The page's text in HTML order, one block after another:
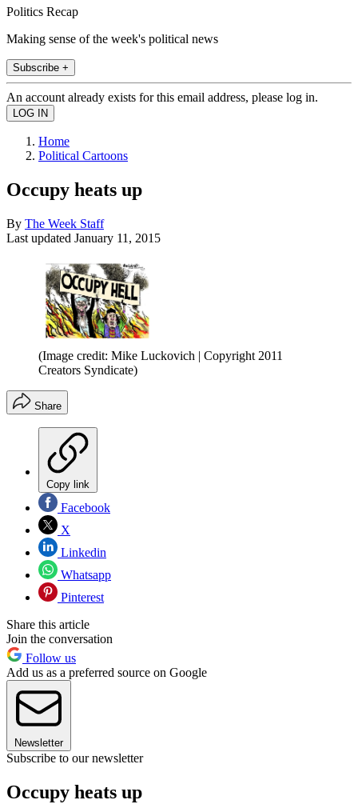
Politics Recap
Making sense of the week's political news
Subscribe +
An account already exists for this email address, please log in.
Home
Political Cartoons
Occupy heats up
By The Week Staff
Last updated January 11, 2015
(Image credit: Mike Luckovich | Copyright 2011
Creators Syndicate)
Share
Copy link
Facebook
X
Linkedin
Whatsapp
Pinterest
Share this article
Join the conversation
Follow us
Add us as a preferred source on Google
Newsletter
Subscribe to our newsletter
Occupy heats up